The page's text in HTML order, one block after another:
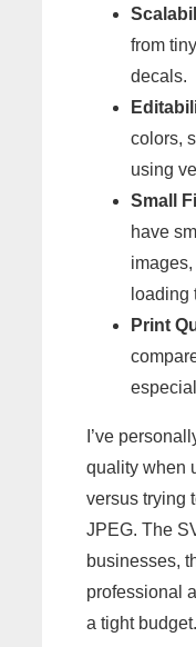
from
decals.
colors,
using
Small
have
loading
Print
I’ve
quality when
versus trying
JPEG. The
businesses,
professional
a tight budget.